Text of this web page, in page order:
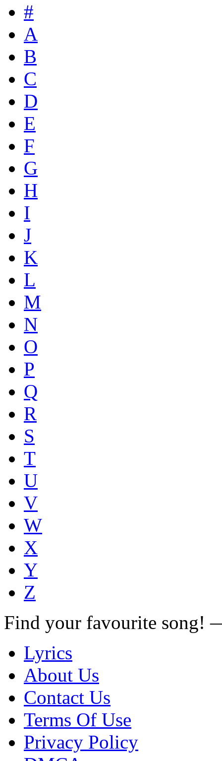
#
A
B
C
D
E
F
G
H
I
J
K
L
M
N
O
P
Q
R
S
T
U
V
W
X
Y
Z
Find your favourite song!
Lyrics
About Us
Contact Us
Terms Of Use
Privacy Policy